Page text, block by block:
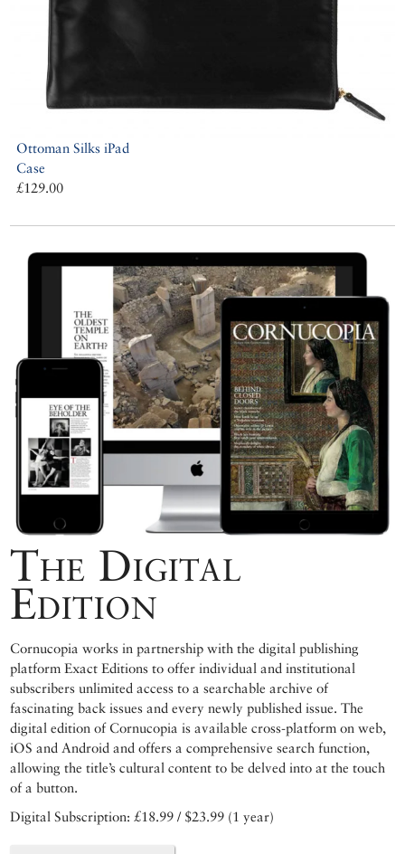
Ottoman Silks iPad
Case
£129.00
The Digital
Edition
Cornucopia works in partnership with the digital publishing
platform Exact Editions to offer individual and institutional
subscribers unlimited access to a searchable archive of
fascinating back issues and every newly published issue. The
digital edition of Cornucopia is available cross-platform on web,
iOS and Android and offers a comprehensive search function,
allowing the title’s cultural content to be delved into at the touch
of a button.
Digital Subscription: £18.99 / $23.99 (1 year)